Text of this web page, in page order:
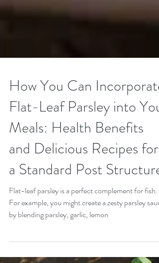
How You Can Incorporate
Flat-Leaf Parsley into Your
Meals: Health Benefits
and Delicious Recipes for
a Standard Post Structure
Flat-leaf parsley is a perfect complement for fish.